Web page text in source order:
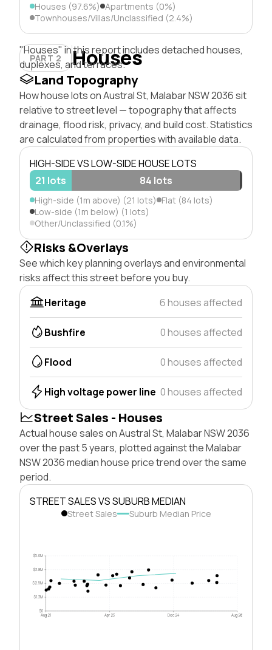
Houses (97.6%) Apartments (0%)
Townhouses/Villas/Unclassified (2.4%)
PART 2 Houses
"Houses" in this report includes detached houses,
duplexes, and terraces.
Land Topography
How house lots on Austral St, Malabar NSW 2036 sit
relative to street level — topography that affects
drainage, flood risk, privacy, and build cost. Statistics
are calculated from properties with available data.
HIGH-SIDE VS LOW-SIDE HOUSE LOTS
21 lots
84 lots
High-side (1m above) (21 lots) Flat (84 lots)
Low-side (1m below) (1 lots)
Other/Unclassified (0.1%)
Risks &Overlays
See which key planning overlays and environmental
risks affect this street before you buy.
Heritage
6 houses affected
Bushfire 0 houses affected
Flood 0 houses affected
High voltage power line 0 houses affected
Street Sales - Houses
Actual house sales on Austral St, Malabar NSW 2036
over the past 5 years, plotted against the Malabar
NSW 2036 median house price trend over the same
period.
STREET SALES VS SUBURB MEDIAN
Street Sales Suburb Median Price
$0
$1.3M
$2.5M
$3.8M
$5.0M
Aug 21 Apr 23 Dec 24 Aug 26